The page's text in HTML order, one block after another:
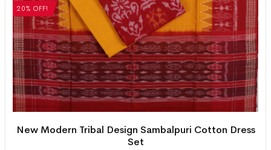
20% OFF!
New Modern Tribal Design Sambalpuri Cotton Dress
Set